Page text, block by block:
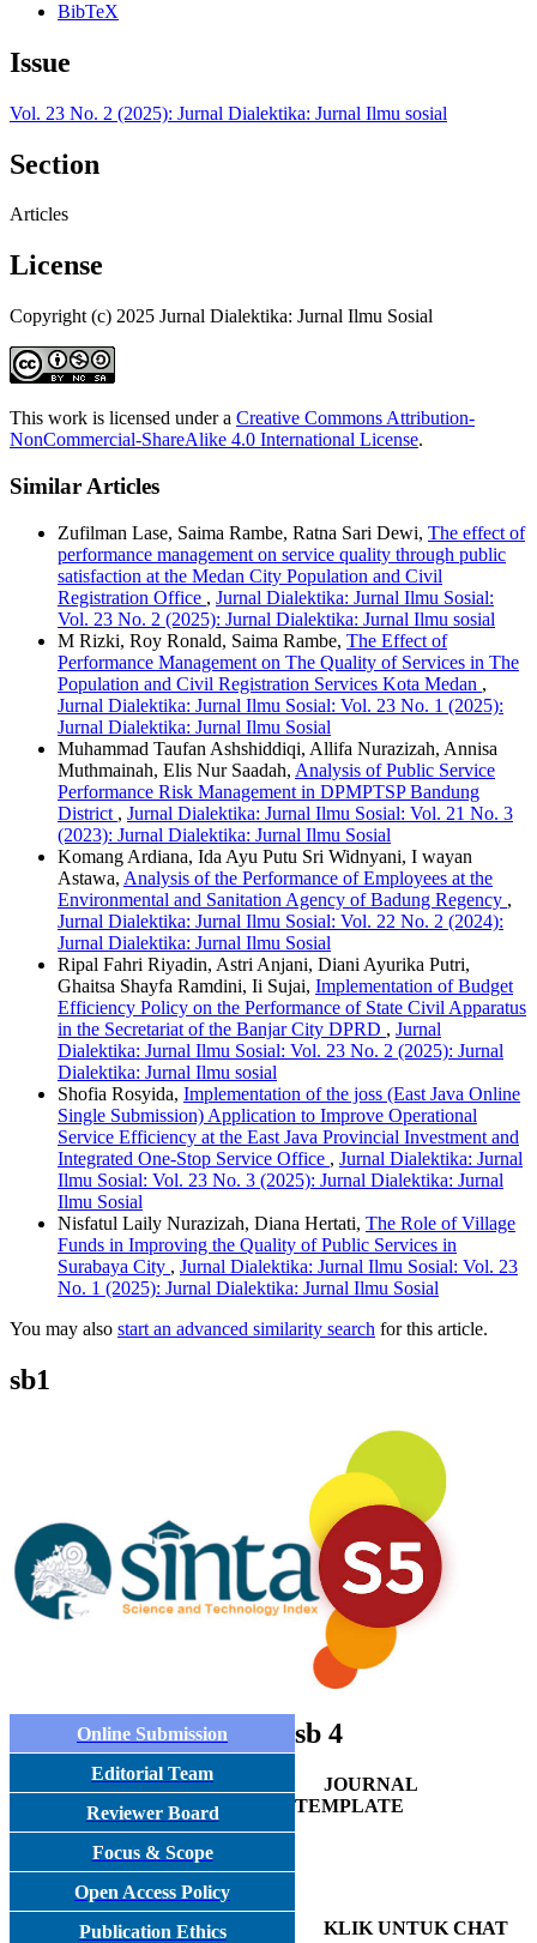
BibTeX
Issue
Vol. 23 No. 2 (2025): Jurnal Dialektika: Jurnal Ilmu sosial
Section
Articles
License
Copyright (c) 2025 Jurnal Dialektika: Jurnal Ilmu Sosial
This work is licensed under a Creative Commons Attribution-
NonCommercial-ShareAlike 4.0 International License.
Similar Articles
Zufilman Lase, Saima Rambe, Ratna Sari Dewi, The effect of
performance management on service quality through public
satisfaction at the Medan City Population and Civil
Registration Office , Jurnal Dialektika: Jurnal Ilmu Sosial:
Vol. 23 No. 2 (2025): Jurnal Dialektika: Jurnal Ilmu sosial
M Rizki, Roy Ronald, Saima Rambe, The Effect of
Performance Management on The Quality of Services in The
Population and Civil Registration Services Kota Medan ,
Jurnal Dialektika: Jurnal Ilmu Sosial: Vol. 23 No. 1 (2025):
Jurnal Dialektika: Jurnal Ilmu Sosial
Muhammad Taufan Ashshiddiqi, Allifa Nurazizah, Annisa
Muthmainah, Elis Nur Saadah, Analysis of Public Service
Performance Risk Management in DPMPTSP Bandung
District , Jurnal Dialektika: Jurnal Ilmu Sosial: Vol. 21 No. 3
(2023): Jurnal Dialektika: Jurnal Ilmu Sosial
Komang Ardiana, Ida Ayu Putu Sri Widnyani, I wayan
Astawa, Analysis of the Performance of Employees at the
Environmental and Sanitation Agency of Badung Regency ,
Jurnal Dialektika: Jurnal Ilmu Sosial: Vol. 22 No. 2 (2024):
Jurnal Dialektika: Jurnal Ilmu Sosial
Ripal Fahri Riyadin, Astri Anjani, Diani Ayurika Putri,
Ghaitsa Shayfa Ramdini, Ii Sujai, Implementation of Budget
Efficiency Policy on the Performance of State Civil Apparatus
in the Secretariat of the Banjar City DPRD , Jurnal
Dialektika: Jurnal Ilmu Sosial: Vol. 23 No. 2 (2025): Jurnal
Dialektika: Jurnal Ilmu sosial
Shofia Rosyida, Implementation of the joss (East Java Online
Single Submission) Application to Improve Operational
Service Efficiency at the East Java Provincial Investment and
Integrated One-Stop Service Office , Jurnal Dialektika: Jurnal
Ilmu Sosial: Vol. 23 No. 3 (2025): Jurnal Dialektika: Jurnal
Ilmu Sosial
Nisfatul Laily Nurazizah, Diana Hertati, The Role of Village
Funds in Improving the Quality of Public Services in
Surabaya City , Jurnal Dialektika: Jurnal Ilmu Sosial: Vol. 23
No. 1 (2025): Jurnal Dialektika: Jurnal Ilmu Sosial
You may also start an advanced similarity search for this article.
sb1
Online Submission
Editorial Team
Reviewer Board
Focus & Scope
Open Access Policy
Publication Ethics
sb 4
JOURNAL
TEMPLATE
KLIK UNTUK CHAT